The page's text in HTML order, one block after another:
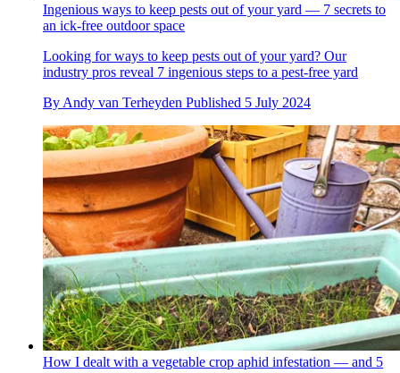
Ingenious ways to keep pests out of your yard — 7 secrets to
an ick-free outdoor space
Looking for ways to keep pests out of your yard? Our
industry pros reveal 7 ingenious steps to a pest-free yard
By Andy van Terheyden Published 5 July 2024
How I dealt with a vegetable crop aphid infestation — and 5